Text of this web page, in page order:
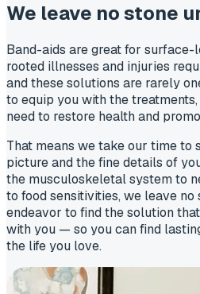
We leave no stone
Band-aids are great for
rooted illnesses and injuries
and these solutions are rarely
to equip you with the
need to restore health and
That means we take our time to
picture and the fine details of
the musculoskeletal system to
to food sensitivities, we leave no
endeavor to find the solution
with you — so you can find
the life you love.